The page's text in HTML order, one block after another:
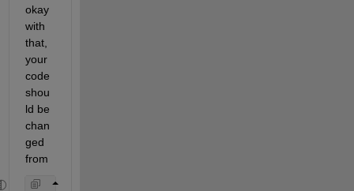
okay
with
that,
your
code
shou
ld be
chan
ged
from